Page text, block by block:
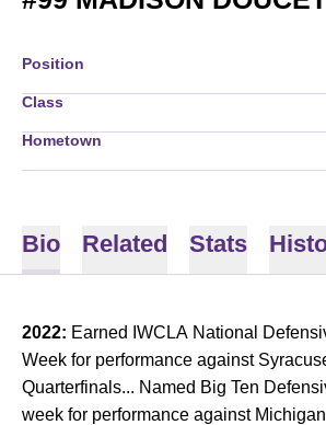
Position
Class
Hometown
Bio Related Stats
2022: Earned IWCLA National
Week for performance against
Quarterfinals... Named Big Ten
week for performance against